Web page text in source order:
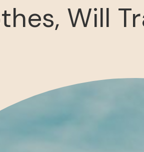
Will